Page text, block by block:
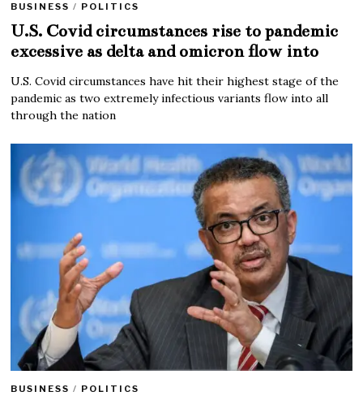
BUSINESS / POLITICS
U.S. Covid circumstances rise to pandemic
excessive as delta and omicron flow into
U.S. Covid circumstances have hit their highest stage of the
pandemic as two extremely infectious variants flow into all
through the nation
BUSINESS / POLITICS